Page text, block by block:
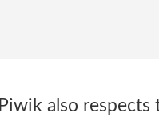
Piwik also